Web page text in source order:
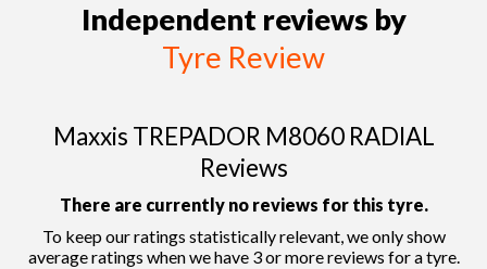
Independent reviews by
Tyre Review
Maxxis TREPADOR M8060 RADIAL
Reviews
There are currently no reviews for this tyre.
To keep our ratings statistically relevant, we only show
average ratings when we have 3 or more reviews for a tyre.